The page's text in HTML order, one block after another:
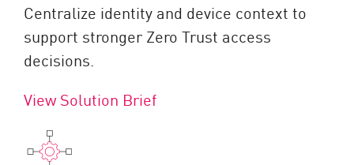
Centralize identity and device context to
support stronger Zero Trust access
decisions.
View Solution Brief